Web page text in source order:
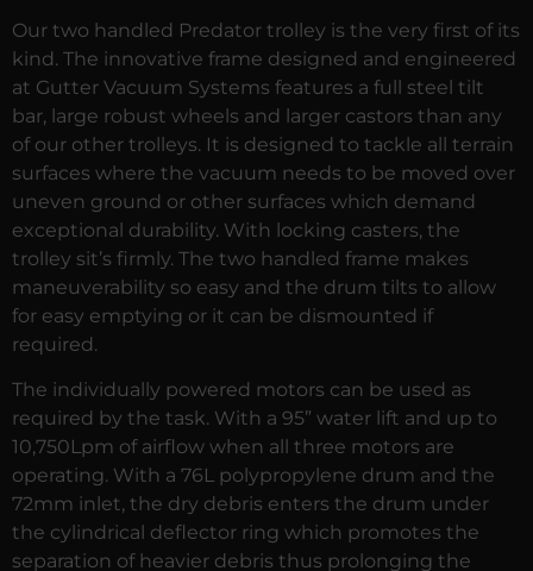
Our two handled Predator trolley is the very first of its
kind. The innovative frame designed and engineered
at Gutter Vacuum Systems features a full steel tilt
bar, large robust wheels and larger castors than any
of our other trolleys. It is designed to tackle all terrain
surfaces where the vacuum needs to be moved over
uneven ground or other surfaces which demand
exceptional durability. With locking casters, the
trolley sit’s firmly. The two handled frame makes
maneuverability so easy and the drum tilts to allow
for easy emptying or it can be dismounted if
required.
The individually powered motors can be used as
required by the task. With a 95” water lift and up to
10,750Lpm of airflow when all three motors are
operating. With a 76L polypropylene drum and the
72mm inlet, the dry debris enters the drum under
the cylindrical deflector ring which promotes the
separation of heavier debris thus prolonging the